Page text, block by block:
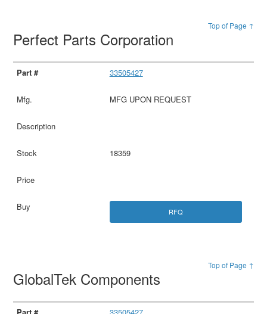
Top of Page ↑
Perfect Parts Corporation
33505427
MFG UPON REQUEST
18359
RFQ
Top of Page ↑
GlobalTek Components
33505427